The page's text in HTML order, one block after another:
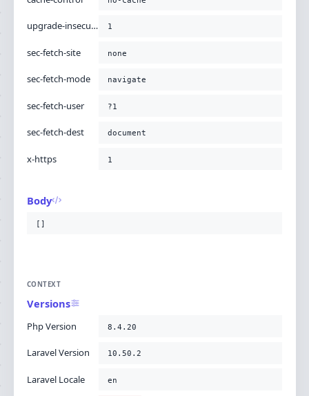
upgrade-insecure-requests 1
sec-fetch-site none
sec-fetch-mode navigate
sec-fetch-user ?1
sec-fetch-dest document
x-https 1
Body
[]
CONTEXT
Versions
Php Version 8.4.20
Laravel Version 10.50.2
Laravel Locale en